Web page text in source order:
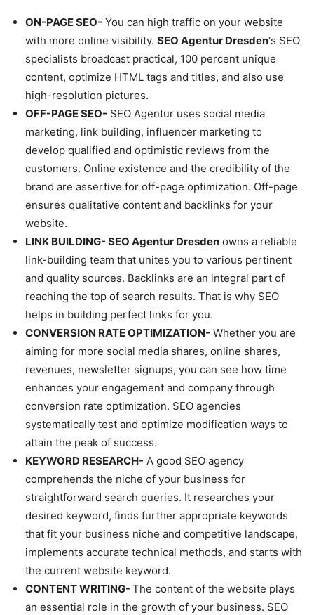
ON-PAGE SEO- You can high traffic on your website
with more online visibility. SEO Agentur Dresden‘s SEO
specialists broadcast practical, 100 percent unique
content, optimize HTML tags and titles, and also use
high-resolution pictures.
OFF-PAGE SEO- SEO Agentur uses social media
marketing, link building, influencer marketing to
develop qualified and optimistic reviews from the
customers. Online existence and the credibility of the
brand are assertive for off-page optimization. Off-page
ensures qualitative content and backlinks for your
website.
LINK BUILDING- SEO Agentur Dresden owns a reliable
link-building team that unites you to various pertinent
and quality sources. Backlinks are an integral part of
reaching the top of search results. That is why SEO
helps in building perfect links for you.
CONVERSION RATE OPTIMIZATION- Whether you are
aiming for more social media shares, online shares,
revenues, newsletter signups, you can see how time
enhances your engagement and company through
conversion rate optimization. SEO agencies
systematically test and optimize modification ways to
attain the peak of success.
KEYWORD RESEARCH- A good SEO agency
comprehends the niche of your business for
straightforward search queries. It researches your
desired keyword, finds further appropriate keywords
that fit your business niche and competitive landscape,
implements accurate technical methods, and starts with
the current website keyword.
CONTENT WRITING- The content of the website plays
an essential role in the growth of your business. SEO